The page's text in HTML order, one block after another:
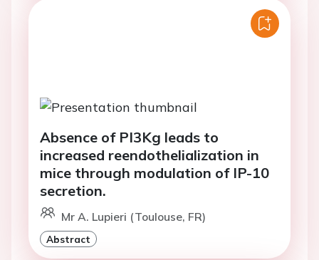
Absence of PI3Kg leads to
increased reendothelialization in
mice through modulation of IP-10
secretion.
Mr A. Lupieri (Toulouse, FR)
Abstract